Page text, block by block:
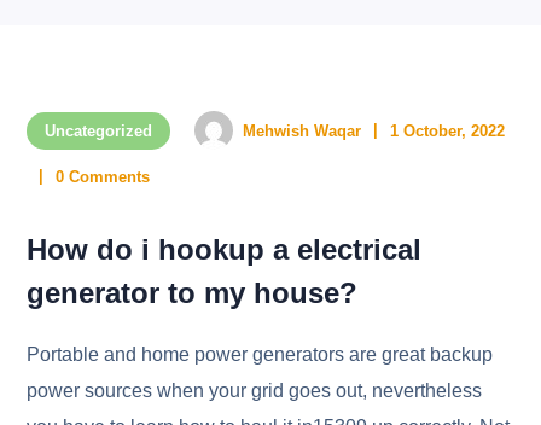
Uncategorized Mehwish Waqar 1 October, 2022
0 Comments
How do i hookup a electrical
generator to my house?
Portable and home power generators are great backup
power sources when your grid goes out, nevertheless